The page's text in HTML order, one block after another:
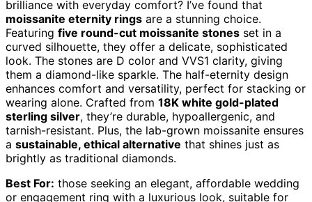
brilliance with everyday comfort? I’ve found that
moissanite eternity rings are a stunning choice.
Featuring five round-cut moissanite stones set in a
curved silhouette, they offer a delicate, sophisticated
look. The stones are D color and VVS1 clarity, giving
them a diamond-like sparkle. The half-eternity design
enhances comfort and versatility, perfect for stacking or
wearing alone. Crafted from 18K white gold-plated
sterling silver, they’re durable, hypoallergenic, and
tarnish-resistant. Plus, the lab-grown moissanite ensures
a sustainable, ethical alternative that shines just as
brightly as traditional diamonds.
Best For: those seeking an elegant, affordable wedding
or engagement ring with a luxurious look, suitable for